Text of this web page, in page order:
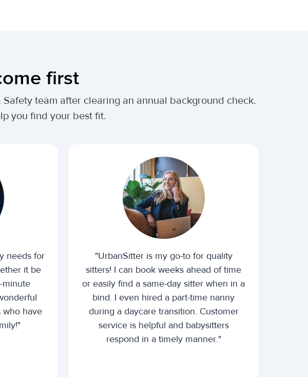
first
team after clearing an annual background check.
you find your best fit.
needs for
it be
minute
who have
"UrbanSitter is my go-to for quality
sitters! I can book weeks ahead of time
or easily find a same-day sitter when in a
bind. I even hired a part-time nanny
during a daycare transition. Customer
service is helpful and babysitters
respond in a timely manner."